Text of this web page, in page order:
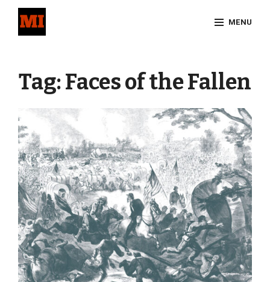
MENU
Tag:Faces of the Fallen